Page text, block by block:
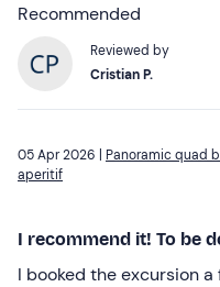
Recommended
Reviewed by
Cristian P.
05 Apr 2026 | Panoramic quad
aperitif
I recommend it! To be
I booked the excursion